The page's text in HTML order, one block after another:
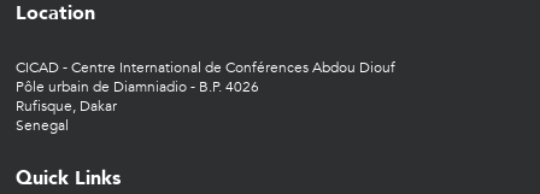
Location
CICAD - Centre International de Conférences Abdou Diouf
Pôle urbain de Diamniadio - B.P. 4026
Rufisque, Dakar
Senegal
Quick Links